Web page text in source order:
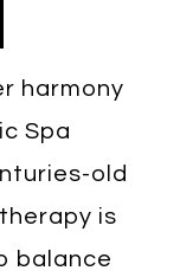
harmony
Spa
old
is
balance